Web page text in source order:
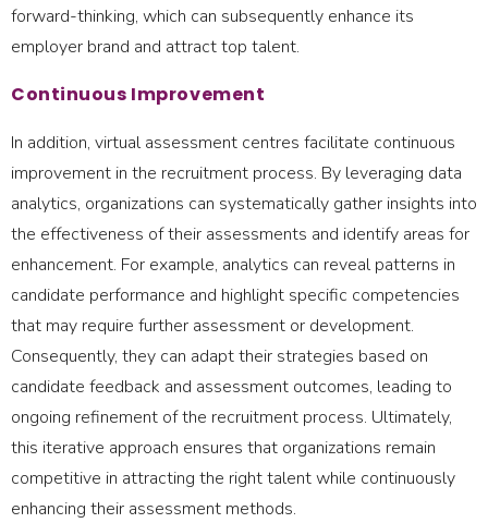
forward-thinking, which can subsequently enhance its
employer brand and attract top talent.
Continuous Improvement
In addition, virtual assessment centres facilitate continuous
improvement in the recruitment process. By leveraging data
analytics, organizations can systematically gather insights into
the effectiveness of their assessments and identify areas for
enhancement. For example, analytics can reveal patterns in
candidate performance and highlight specific competencies
that may require further assessment or development.
Consequently, they can adapt their strategies based on
candidate feedback and assessment outcomes, leading to
ongoing refinement of the recruitment process. Ultimately,
this iterative approach ensures that organizations remain
competitive in attracting the right talent while continuously
enhancing their assessment methods.